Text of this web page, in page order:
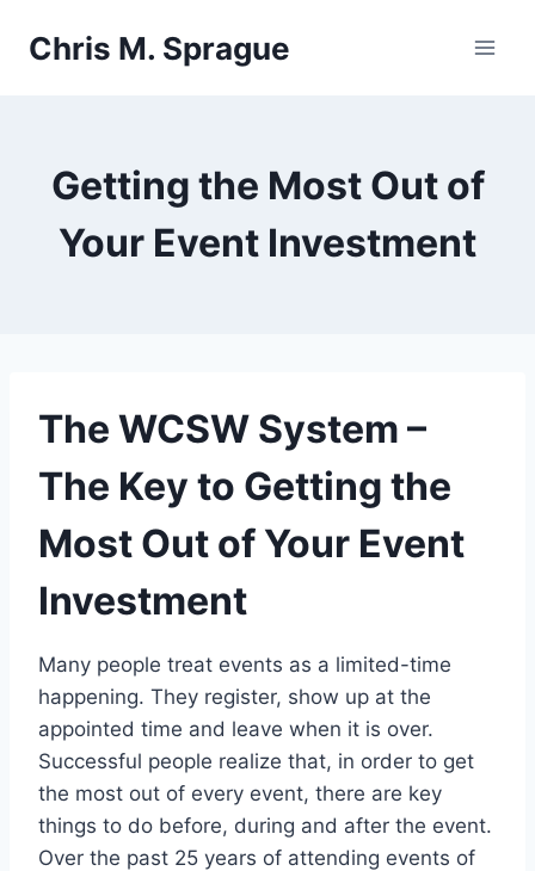
Chris M. Sprague
Getting the Most Out of
Your Event Investment
The WCSW System –
The Key to Getting the
Most Out of Your Event
Investment
Many people treat events as a limited-time
happening. They register, show up at the
appointed time and leave when it is over.
Successful people realize that, in order to get
the most out of every event, there are key
things to do before, during and after the event.
Over the past 25 years of attending events of